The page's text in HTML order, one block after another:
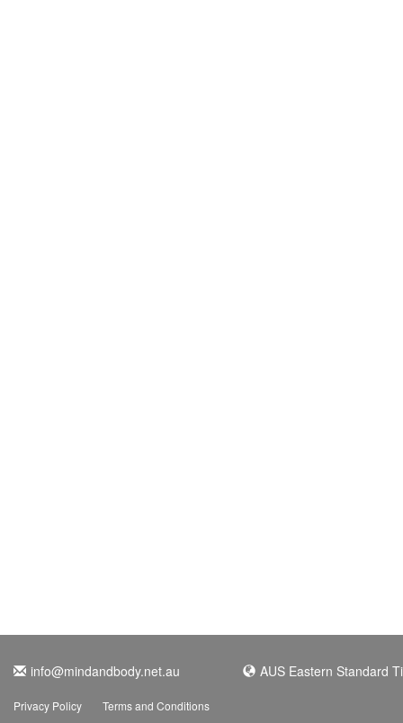
info@mindandbody.net.au AUS Eastern Standard
Privacy Policy Terms and Conditions